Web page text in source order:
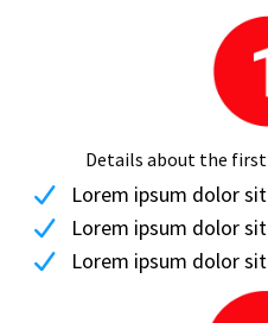
Details about the
Lorem ipsum dolor
Lorem ipsum dolor
Lorem ipsum dolor